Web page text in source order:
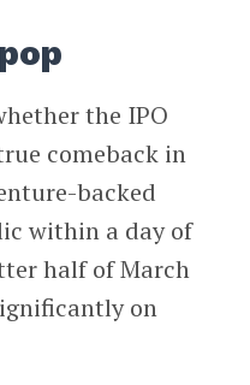
the IPO
comeback in
backed
within a day of
half of March
on